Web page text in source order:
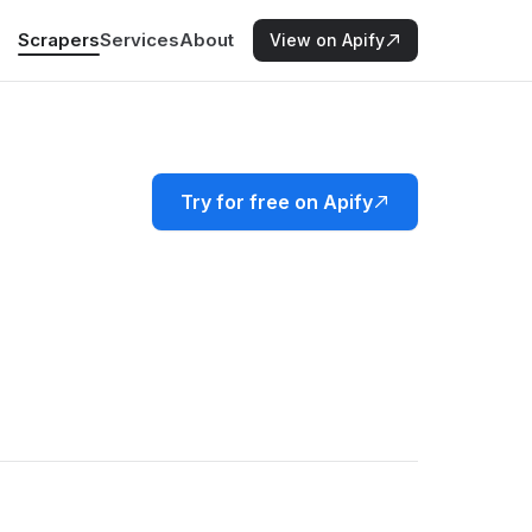
ScrapersServicesAbout View on Apify
Try for free on Apify